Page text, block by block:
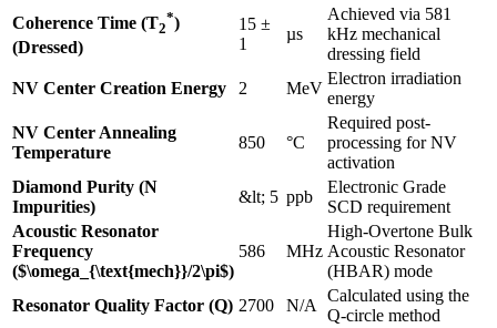
Coherence Time (T2
*)
(Dressed)
15 ±
1
µs
Achieved via 581
kHz mechanical
dressing field
NV Center Creation Energy
2 MeV
Electron irradiation
energy
NV Center Annealing
Temperature
850 °C
Required post-
processing for NV
activation
Diamond Purity (N
Impurities)
&lt; 5 ppb
Electronic Grade
SCD requirement
Acoustic Resonator
Frequency
($\omega_{\text{mech}}/2\pi$)
586 MHz
High-Overtone Bulk
Acoustic Resonator
(HBAR) mode
Resonator Quality Factor (Q) 2700 N/A
Calculated using the
Q-circle method